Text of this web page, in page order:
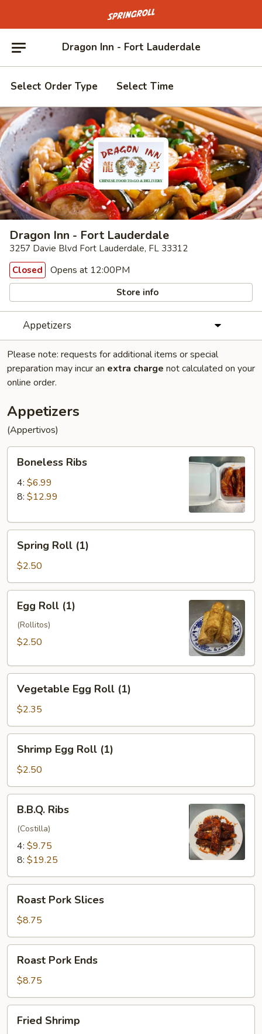
Go to homepage
Dragon Inn - Fort Lauderdale
Select Order Type Select Time
Dragon Inn - Fort Lauderdale
3257 Davie Blvd Fort Lauderdale, FL 33312
Closed
Opens at 12:00PM
Store info
Appetizers
Please note: requests for additional items or special
preparation may incur an extra charge not calculated on your
online order.
Appetizers
(Appertivos)
Ribs
Boneless Ribs
4: $6.99
8: $12.99
Roll
(1)
Spring Roll (1)
$2.50
Roll
(1)
Egg Roll (1)
(Rollitos)
$2.50
Egg
Roll
(1)
Vegetable Egg Roll (1)
$2.35
Egg
Roll
(1)
Shrimp Egg Roll (1)
$2.50
Ribs
B.B.Q. Ribs
(Costilla)
4: $9.75
8: $19.25
Pork
Slices
Roast Pork Slices
$8.75
Pork
Ends
Roast Pork Ends
$8.75
Shrimp
Fried Shrimp